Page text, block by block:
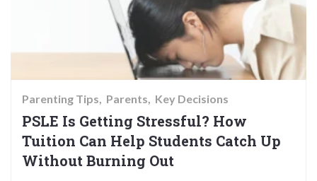
Parenting Tips Parents Key Decisions
PSLE Is Getting Stressful? How
Tuition Can Help Students Catch Up
Without Burning Out